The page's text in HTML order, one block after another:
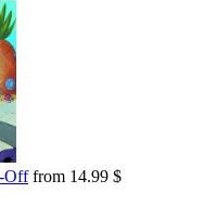
Offfrom 14.99 $